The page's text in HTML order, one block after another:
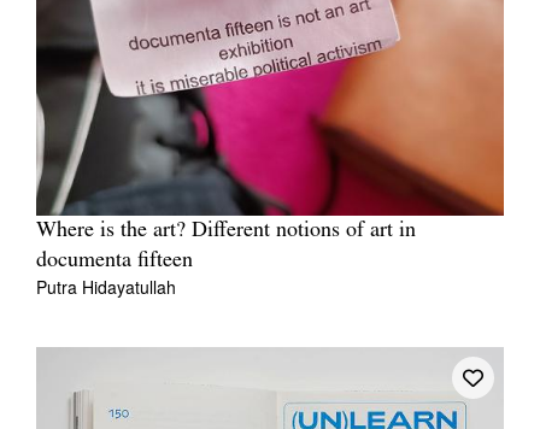
Where is the art? Different notions of art in
documenta fifteen
Putra Hidayatullah